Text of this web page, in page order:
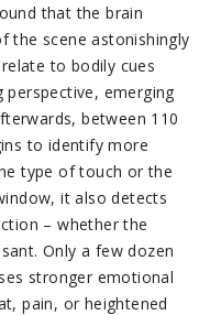
that the brain
the scene astonishingly
to bodily cues
emerging
between 110
to identify more
type of touch or the
it also detects
– whether the
Only a few dozen
stronger emotional
pain, or heightened